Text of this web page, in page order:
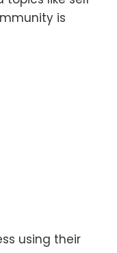
is
using their